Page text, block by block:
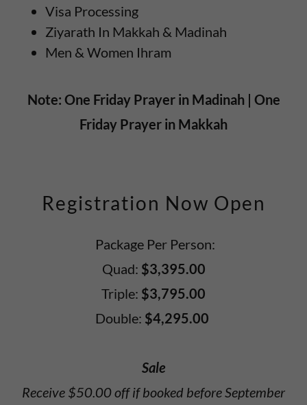
Visa Processing
Ziyarath In Makkah & Madinah
Men & Women Ihram
Note: One Friday Prayer in Madinah | One
Friday Prayer in Makkah
Registration Now Open
Package Per Person:
Quad: $3,395.00
Triple: $3,795.00
Double: $4,295.00
Sale
Receive $50.00 off if booked before September